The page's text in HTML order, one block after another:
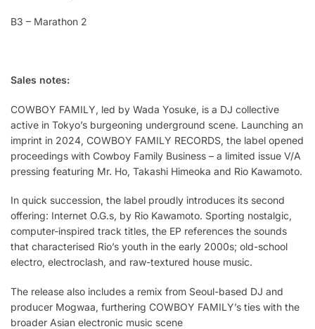
B3 – Marathon 2
Sales notes:
COWBOY FAMILY, led by Wada Yosuke, is a DJ collective
active in Tokyo’s burgeoning underground scene. Launching an
imprint in 2024, COWBOY FAMILY RECORDS, the label opened
proceedings with Cowboy Family Business – a limited issue V/A
pressing featuring Mr. Ho, Takashi Himeoka and Rio Kawamoto.
In quick succession, the label proudly introduces its second
offering: Internet O.G.s, by Rio Kawamoto. Sporting nostalgic,
computer-inspired track titles, the EP references the sounds
that characterised Rio’s youth in the early 2000s; old-school
electro, electroclash, and raw-textured house music.
The release also includes a remix from Seoul-based DJ and
producer Mogwaa, furthering COWBOY FAMILY’s ties with the
broader Asian electronic music scene